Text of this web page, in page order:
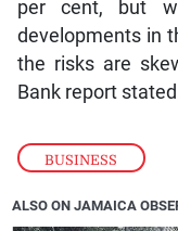
BUSINESS
per cent, but
developments in
the risks are
Bank report
ALSO ON JAMAICA